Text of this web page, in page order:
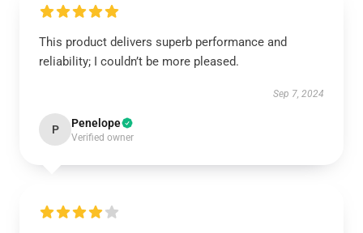
This product delivers superb performance and
reliability; I couldn’t be more pleased.
Sep 7, 2024
P Penelope
Verified owner